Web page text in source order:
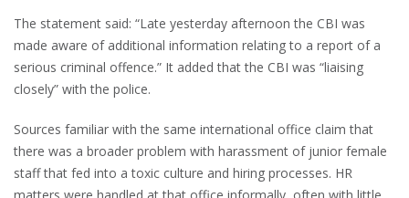
The statement said: “Late yesterday afternoon the CBI was
made aware of additional information relating to a report of a
serious criminal offence.” It added that the CBI was “liaising
closely” with the police.
Sources familiar with the same international office claim that
there was a broader problem with harassment of junior female
staff that fed into a toxic culture and hiring processes. HR